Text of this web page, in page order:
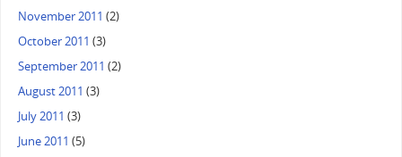
November 2011 (2)
October 2011 (3)
September 2011 (2)
August 2011 (3)
July 2011 (3)
June 2011 (5)